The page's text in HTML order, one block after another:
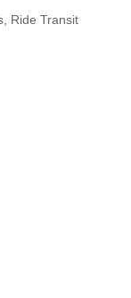
, Ride Transit